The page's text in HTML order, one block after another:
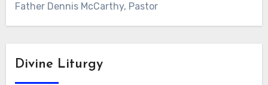
Father Dennis McCarthy, Pastor
Divine Liturgy